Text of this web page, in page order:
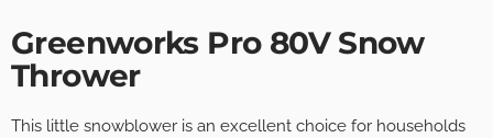
Greenworks Pro 80V Snow
Thrower
This little snowblower is an excellent choice for households